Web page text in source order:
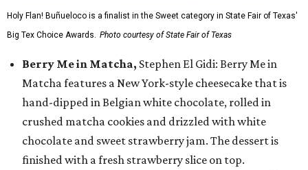
Holy Flan! Buñueloco is a finalist in the Sweet category in State Fair of Texas'
Big Tex Choice Awards. Photo courtesy of State Fair of Texas
Berry Me in Matcha, Stephen El Gidi: Berry Me in
Matcha features a New York-style cheesecake that is
hand-dipped in Belgian white chocolate, rolled in
crushed matcha cookies and drizzled with white
chocolate and sweet strawberry jam. The dessert is
finished with a fresh strawberry slice on top.